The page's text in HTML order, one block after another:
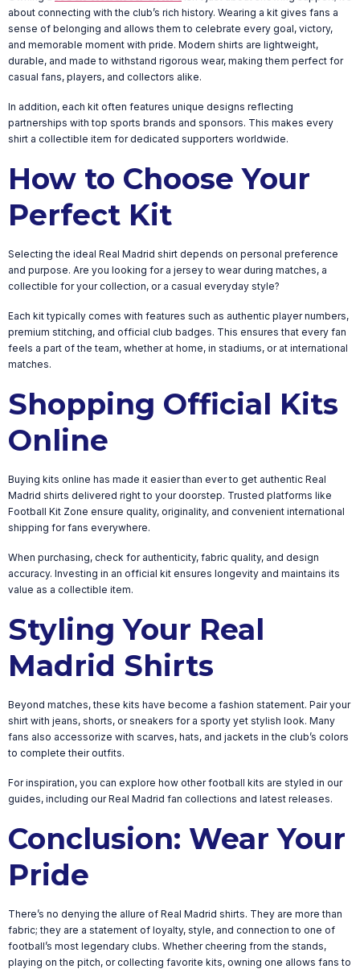
about connecting with the club’s rich history. Wearing a kit gives fans a
sense of belonging and allows them to celebrate every goal, victory,
and memorable moment with pride. Modern shirts are lightweight,
durable, and made to withstand rigorous wear, making them perfect for
casual fans, players, and collectors alike.
In addition, each kit often features unique designs reflecting
partnerships with top sports brands and sponsors. This makes every
shirt a collectible item for dedicated supporters worldwide.
How to Choose Your
Perfect Kit
Selecting the ideal Real Madrid shirt depends on personal preference
and purpose. Are you looking for a jersey to wear during matches, a
collectible for your collection, or a casual everyday style?
Each kit typically comes with features such as authentic player numbers,
premium stitching, and official club badges. This ensures that every fan
feels a part of the team, whether at home, in stadiums, or at international
matches.
Shopping Official Kits
Online
Buying kits online has made it easier than ever to get authentic Real
Madrid shirts delivered right to your doorstep. Trusted platforms like
Football Kit Zone ensure quality, originality, and convenient international
shipping for fans everywhere.
When purchasing, check for authenticity, fabric quality, and design
accuracy. Investing in an official kit ensures longevity and maintains its
value as a collectible item.
Styling Your Real
Madrid Shirts
Beyond matches, these kits have become a fashion statement. Pair your
shirt with jeans, shorts, or sneakers for a sporty yet stylish look. Many
fans also accessorize with scarves, hats, and jackets in the club’s colors
to complete their outfits.
For inspiration, you can explore how other football kits are styled in our
guides, including our Real Madrid fan collections and latest releases.
Conclusion: Wear Your
Pride
There’s no denying the allure of Real Madrid shirts. They are more than
fabric; they are a statement of loyalty, style, and connection to one of
football’s most legendary clubs. Whether cheering from the stands,
playing on the pitch, or collecting favorite kits, owning one allows fans to